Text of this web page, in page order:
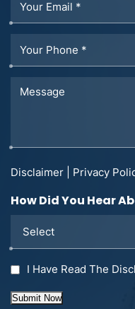
Disclaimer Privacy
How Did You Hear
I Have Read The
Submit Now